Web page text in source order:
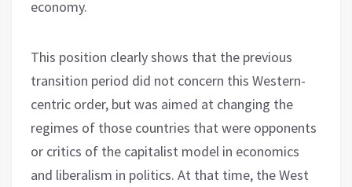
economy.
This position clearly shows that the previous
transition period did not concern this Western-
centric order, but was aimed at changing the
regimes of those countries that were opponents
or critics of the capitalist model in economics
and liberalism in politics. At that time, the West